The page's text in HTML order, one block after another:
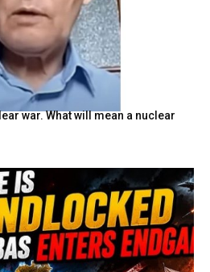
war. What will mean a nuclear